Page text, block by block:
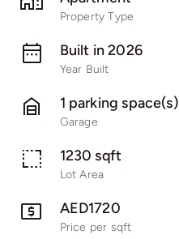
Property Type
Built in 2026
Year Built
1 parking space(s)
Garage
1230 sqft
Lot Area
AED1720
Price per sqft